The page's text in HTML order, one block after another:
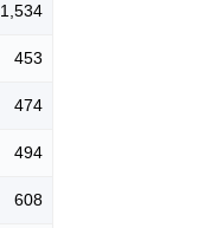
1,534
453
474
494
608